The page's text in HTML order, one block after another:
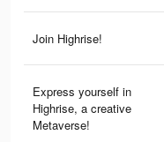
Join Highrise!
Express yourself in
Highrise, a creative
Metaverse!